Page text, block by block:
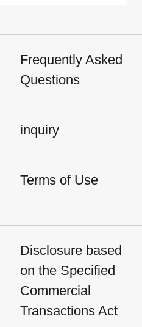
Frequently Asked
Questions
inquiry
Terms of Use
Disclosure based
on the Specified
Commercial
Transactions Act